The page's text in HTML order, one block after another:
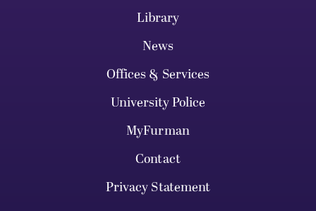
Library
News
Offices & Services
University Police
MyFurman
Contact
Privacy Statement